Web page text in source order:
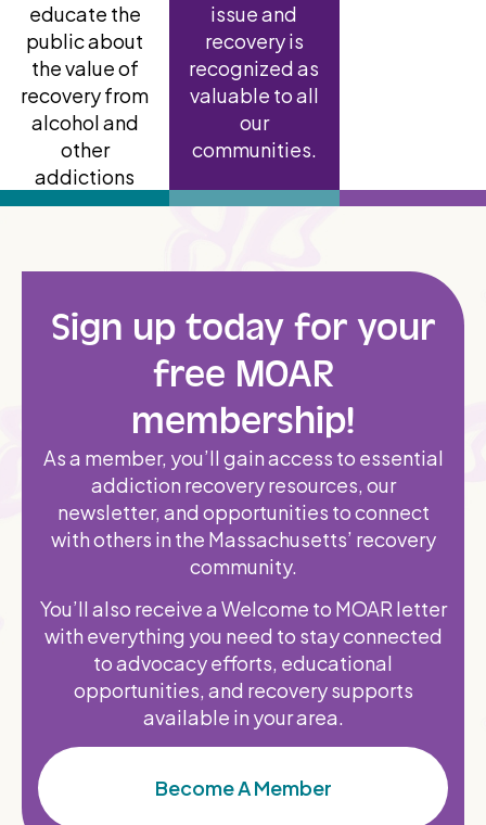
educate the
public about
the value of
recovery from
alcohol and
other
addictions
issue and
recovery is
recognized as
valuable to all
our
communities.
Sign up today for your
free MOAR
membership!
As a member, you’ll gain access to essential
addiction recovery resources, our
newsletter, and opportunities to connect
with others in the Massachusetts’ recovery
community.
You’ll also receive a Welcome to MOAR letter
with everything you need to stay connected
to advocacy efforts, educational
opportunities, and recovery supports
available in your area.
Become A Member